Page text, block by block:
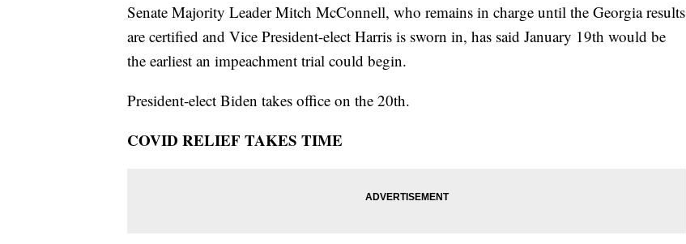
Senate Majority Leader Mitch McConnell, who remains in charge until the Georgia results
are certified and Vice President-elect Harris is sworn in, has said January 19th would be
the earliest an impeachment trial could begin.
President-elect Biden takes office on the 20th.
COVID RELIEF TAKES TIME